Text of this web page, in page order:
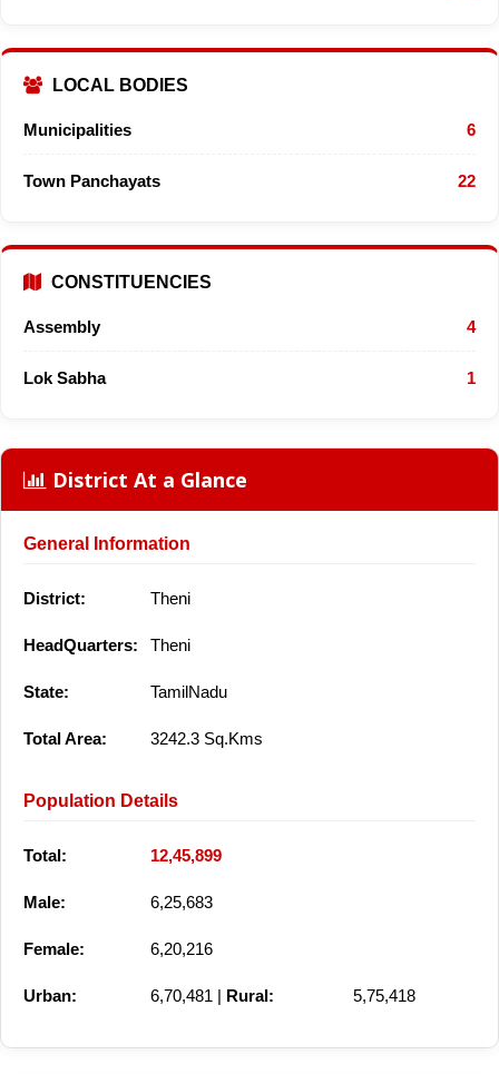
LOCAL BODIES
Municipalities 6
Town Panchayats 22
CONSTITUENCIES
Assembly 4
Lok Sabha 1
District At a Glance
General Information
District: Theni
HeadQuarters: Theni
State: TamilNadu
Total Area: 3242.3 Sq.Kms
Population Details
Total: 12,45,899
Male: 6,25,683
Female: 6,20,216
Urban: 6,70,481 | Rural: 5,75,418